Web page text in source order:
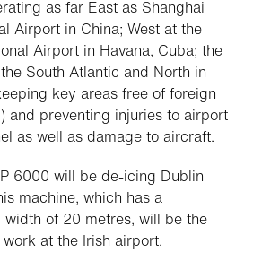
as far East as Shanghai
Airport in China; West at the
Airport in Havana, Cuba; the
South Atlantic and North in
key areas free of foreign
and preventing injuries to airport
as well as damage to aircraft.
6000 will be de-icing Dublin
machine, which has a
of 20 metres, will be the
at the Irish airport.